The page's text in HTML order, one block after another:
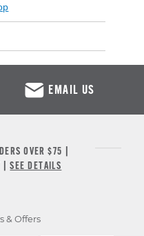
EMAIL US
OVER $75 |
|SEE DETAILS
& Offers